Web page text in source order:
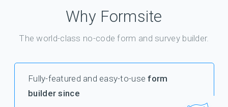
Why Formsite
The world-class no-code form and survey builder.
Fully-featured and easy-to-useform
builder since